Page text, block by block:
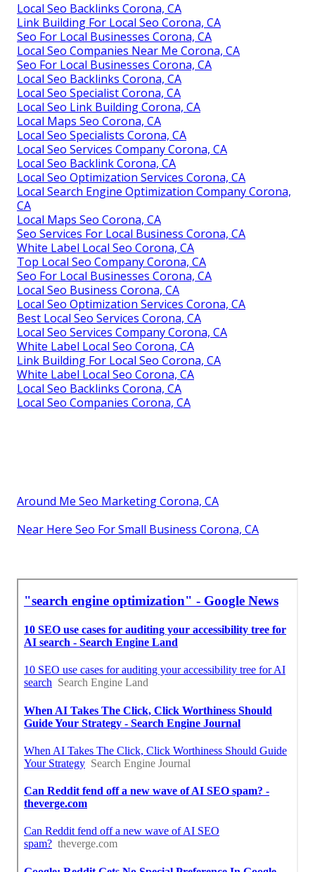
Local Seo Backlinks Corona, CA
Link Building For Local Seo Corona, CA
Seo For Local Businesses Corona, CA
Local Seo Companies Near Me Corona, CA
Seo For Local Businesses Corona, CA
Local Seo Backlinks Corona, CA
Local Seo Specialist Corona, CA
Local Seo Link Building Corona, CA
Local Maps Seo Corona, CA
Local Seo Specialists Corona, CA
Local Seo Services Company Corona, CA
Local Seo Backlink Corona, CA
Local Seo Optimization Services Corona, CA
Local Search Engine Optimization Company Corona,
CA
Local Maps Seo Corona, CA
Seo Services For Local Business Corona, CA
White Label Local Seo Corona, CA
Top Local Seo Company Corona, CA
Seo For Local Businesses Corona, CA
Local Seo Business Corona, CA
Local Seo Optimization Services Corona, CA
Best Local Seo Services Corona, CA
Local Seo Services Company Corona, CA
White Label Local Seo Corona, CA
Link Building For Local Seo Corona, CA
White Label Local Seo Corona, CA
Local Seo Backlinks Corona, CA
Local Seo Companies Corona, CA
Around Me Seo Marketing Corona, CA
Near Here Seo For Small Business Corona, CA